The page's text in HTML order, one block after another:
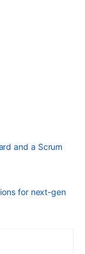
and a Scrum
for next-gen